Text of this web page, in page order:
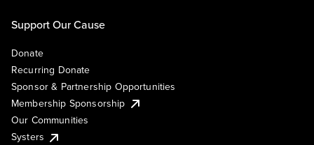
Support Our Cause
Donate
Recurring Donate
Sponsor & Partnership Opportunities
Membership Sponsorship
Our Communities
Systers